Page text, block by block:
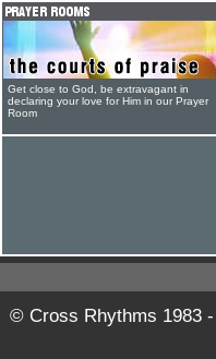
Get close to God, be extravagant in
declaring your love for Him in our Prayer
Room
© Cross Rhythms 1983 -